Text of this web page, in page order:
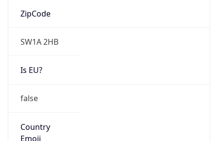
ZipCode
SW1A 2HB
Is EU?
false
Country
Emoji